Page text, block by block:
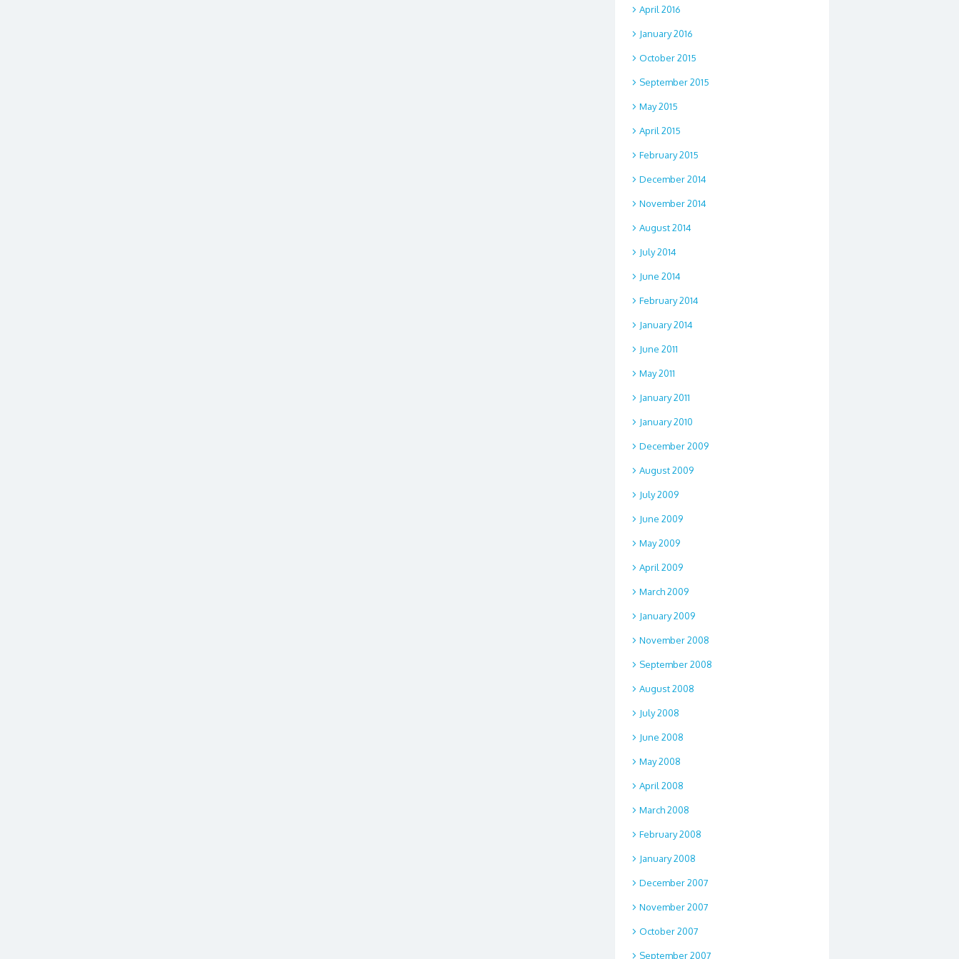
April 2016
January 2016
October 2015
September 2015
May 2015
April 2015
February 2015
December 2014
November 2014
August 2014
July 2014
June 2014
February 2014
January 2014
June 2011
May 2011
January 2011
January 2010
December 2009
August 2009
July 2009
June 2009
May 2009
April 2009
March 2009
January 2009
November 2008
September 2008
August 2008
July 2008
June 2008
May 2008
April 2008
March 2008
February 2008
January 2008
December 2007
November 2007
October 2007
September 2007